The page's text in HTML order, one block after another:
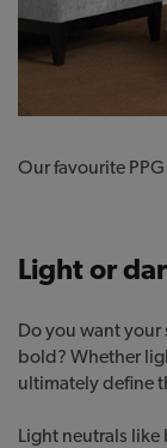
Our favourite
Light or
Do you want your
bold? Whether
ultimately define
Light neutrals